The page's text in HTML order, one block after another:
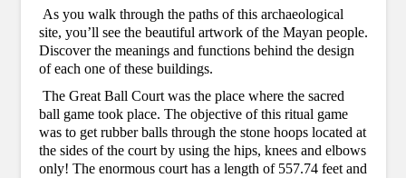
As you walk through the paths of this archaeological
site, you’ll see the beautiful artwork of the Mayan people.
Discover the meanings and functions behind the design
of each one of these buildings.
The Great Ball Court was the place where the sacred
ball game took place. The objective of this ritual game
was to get rubber balls through the stone hoops located at
the sides of the court by using the hips, knees and elbows
only! The enormous court has a length of 557.74 feet and